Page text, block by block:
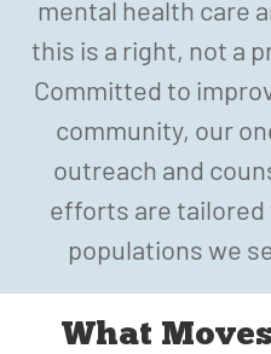
mental health care
this is a right, not a
Committed to
community, our
outreach and
efforts are tailored
populations we
What